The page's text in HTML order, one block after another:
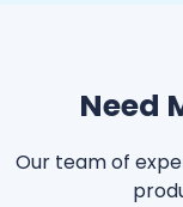
Need
Our team of